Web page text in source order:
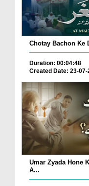
Duration: 00:04:48
Created Date: 23-07-
Umar Zyada Hone
A...